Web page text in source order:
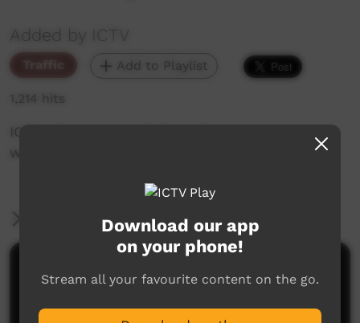
Added by ICTV
Traffic Add to Playlist
1,214 hits
ICTV's Community Bulletin Board changes each
week to advertise community events.
More Information
Comments on ICTV Play
Download our app
on your phone!
Stream all your favourite content on the go.